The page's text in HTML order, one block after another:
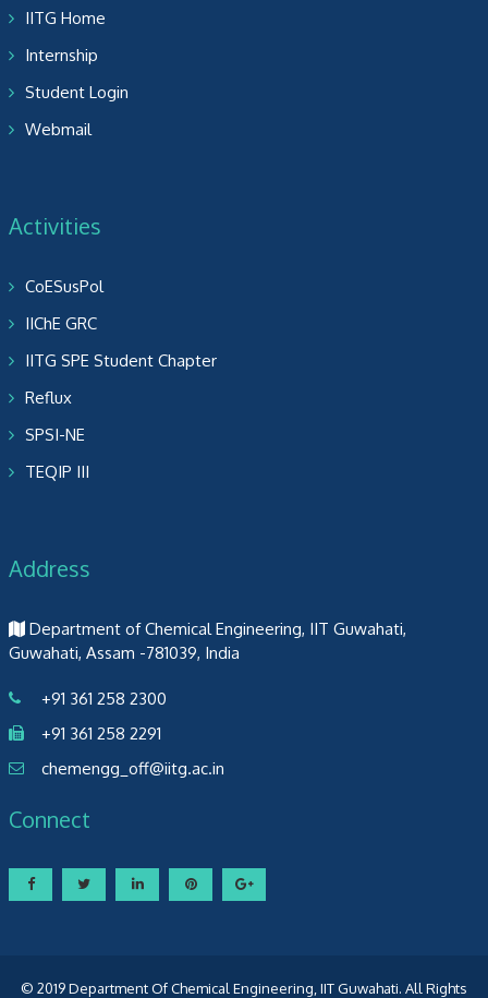
IITG Home
Internship
Student Login
Webmail
Activities
CoESusPol
IIChE GRC
IITG SPE Student Chapter
Reflux
SPSI-NE
TEQIP III
Address
Department of Chemical Engineering, IIT Guwahati,
Guwahati, Assam -781039, India
+91 361 258 2300
+91 361 258 2291
chemengg_off@iitg.ac.in
Connect
© 2019 Department Of Chemical Engineering, IIT Guwahati. All Rights